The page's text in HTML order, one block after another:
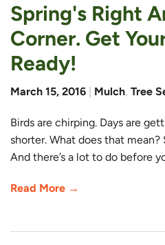
Spring's Right
Corner. Get
Ready!
March 15, 2016 Mulch, Tree
Birds are chirping. Days are
shorter. What does that mean?
And there’s a lot to do before
Read More →